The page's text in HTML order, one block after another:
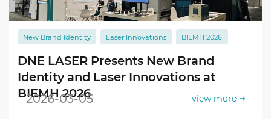
New Brand Identity Laser Innovations BIEMH 2026
DNE LASER Presents New Brand
Identity and Laser Innovations at
BIEMH 2026
2026-03-05 view more